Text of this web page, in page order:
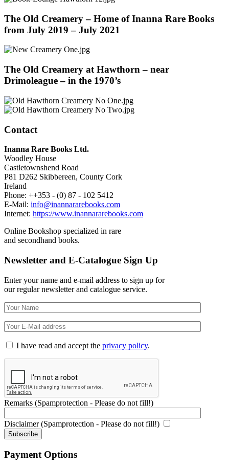
The Old Creamery – Home of Inanna Rare Books
from July 2019 – July 2021
The Old Creamery at Hawthorn – near
Drimoleague – in the 1970’s
Contact
Inanna Rare Books Ltd.
Woodley House
Castletownshend Road
P81 D262 Skibbereen, County Cork
Ireland
Phone: ++353 - (0) 87 - 102 5412
E-Mail: info@inannararebooks.com
Internet: https://www.inannararebooks.com
Online Bookshop specialized in rare
and secondhand books.
Newsletter and E-Catalogue Sign Up
Enter your name and e-mail address to sign up for
our regular newsletter and catalogue service.
I have read and accept the privacy policy.
Remarks (Spamprotection - Please do not fill!)
Disclaimer (Spamprotection - Please do not fill!)
Payment Options